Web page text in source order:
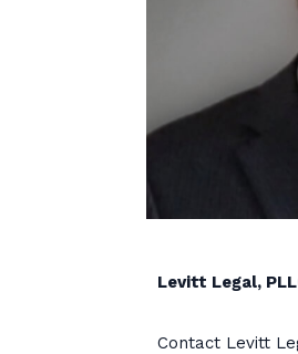
Levitt Legal,
Contact Levitt